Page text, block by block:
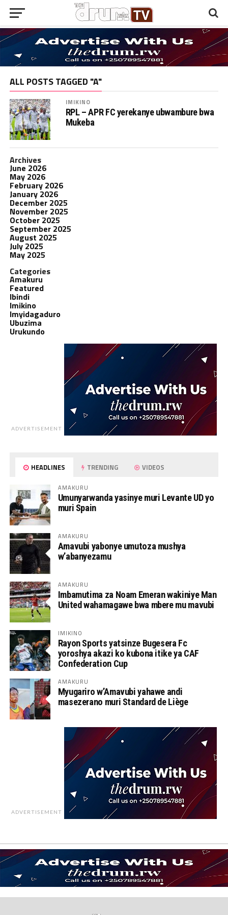
ALL POSTS TAGGED "A"
IMIKINO
RPL – APR FC yerekanye ubwambure bwa
Mukeba
Archives
June 2026
May 2026
February 2026
January 2026
December 2025
November 2025
October 2025
September 2025
August 2025
July 2025
May 2025
Categories
Amakuru
Featured
Ibindi
Imikino
Imyidagaduro
Ubuzima
Urukundo
ADVERTISEMENT
HEADLINES TRENDING VIDEOS
AMAKURU
Umunyarwanda yasinye muri Levante UD yo
muri Spain
AMAKURU
Amavubi yabonye umutoza mushya
w’abanyezamu
AMAKURU
Imbamutima za Noam Emeran wakiniye Man
United wahamagawe bwa mbere mu mavubi
IMIKINO
Rayon Sports yatsinze Bugesera Fc
yoroshya akazi ko kubona itike ya CAF
Confederation Cup
AMAKURU
Myugariro w’Amavubi yahawe andi
masezerano muri Standard de Liège
ADVERTISEMENT